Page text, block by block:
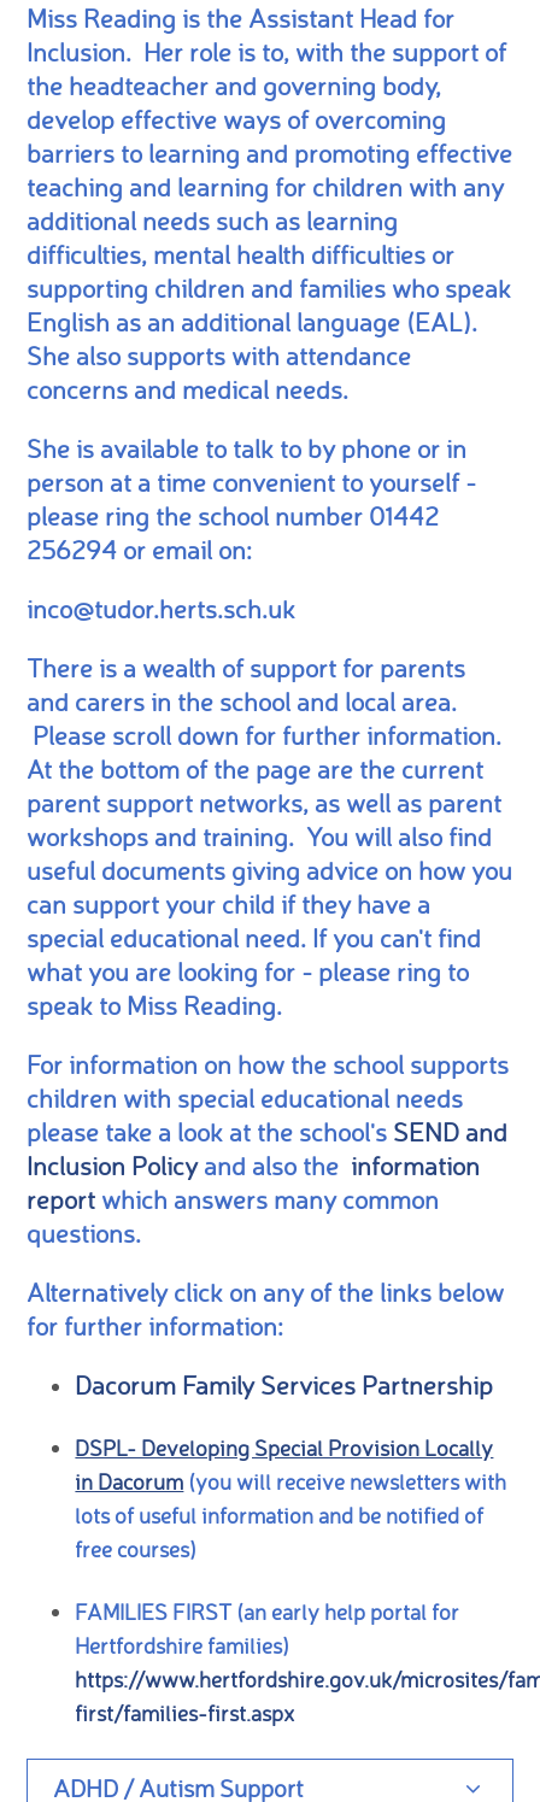
Miss Reading is the Assistant Head for
Inclusion. Her role is to, with the support of
the headteacher and governing body,
develop effective ways of overcoming
barriers to learning and promoting effective
teaching and learning for children with any
additional needs such as learning
difficulties, mental health difficulties or
supporting children and families who speak
English as an additional language (EAL).
She also supports with attendance
concerns and medical needs.
She is available to talk to by phone or in
person at a time convenient to yourself -
please ring the school number 01442
256294 or email on:
inco@tudor.herts.sch.uk
There is a wealth of support for parents
and carers in the school and local area.
Please scroll down for further information.
At the bottom of the page are the current
parent support networks, as well as parent
workshops and training. You will also find
useful documents giving advice on how you
can support your child if they have a
special educational need. If you can't find
what you are looking for - please ring to
speak to Miss Reading.
For information on how the school supports
children with special educational needs
please take a look at the school's SEND and
Inclusion Policyand also the information
report which answers many common
questions.
Alternatively click on any of the links below
for further information:
Dacorum Family Services Partnership
DSPL- Developing Special Provision Locally
in Dacorum (you will receive newsletters with
lots of useful information and be notified of
free courses)
FAMILIES FIRST (an early help portal for
Hertfordshire families)
https://www.hertfordshire.gov.uk/microsites/
first/families-first.aspx
ADHD / Autism Support